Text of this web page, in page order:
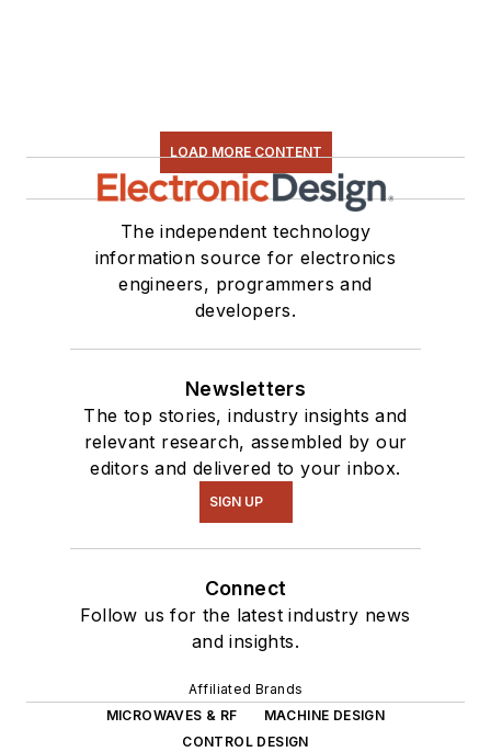
LOAD MORE CONTENT
The independent technology
information source for electronics
engineers, programmers and
developers.
Newsletters
The top stories, industry insights and
relevant research, assembled by our
editors and delivered to your inbox.
SIGN UP
Connect
Follow us for the latest industry news
and insights.
Affiliated Brands
MICROWAVES & RF
MACHINE DESIGN
CONTROL DESIGN